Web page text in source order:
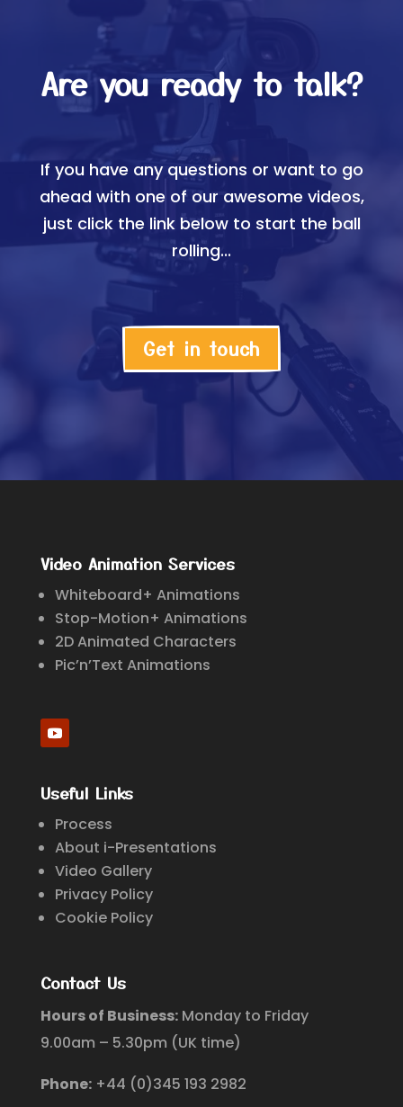
Are you ready to talk?
If you have any questions or want to go
ahead with one of our awesome videos,
just click the link below to start the ball
rolling...
Get in touch
Video Animation Services
Whiteboard+ Animations
Stop-Motion+ Animations
2D Animated Characters
Pic’n’Text Animations
Useful Links
Process
About i-Presentations
Video Gallery
Privacy Policy
Cookie Policy
Contact Us
Hours of Business:Monday to Friday
9.00am – 5.30pm (UK time)
Phone: +44 (0)345 193 2982